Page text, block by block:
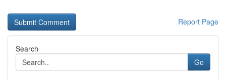
Report Page
Search
Go